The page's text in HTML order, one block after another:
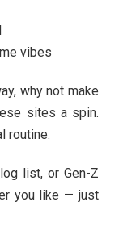
vibes
why not make
sites a spin.
routine.
list, or Gen-Z
you like — just